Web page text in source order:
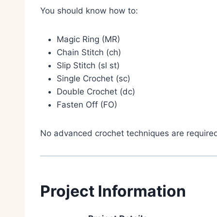
You should know how to:
Magic Ring (MR)
Chain Stitch (ch)
Slip Stitch (sl st)
Single Crochet (sc)
Double Crochet (dc)
Fasten Off (FO)
No advanced crochet techniques are
Project Information